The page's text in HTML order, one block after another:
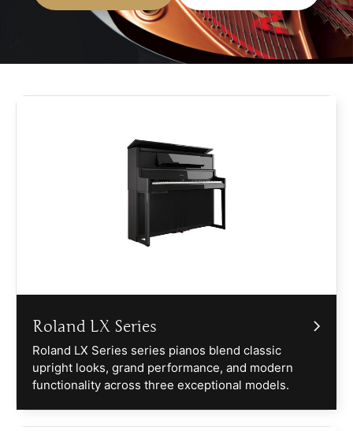
Roland LX Series
Roland LX Series series pianos blend classic
upright looks, grand performance, and modern
functionality across three exceptional models.